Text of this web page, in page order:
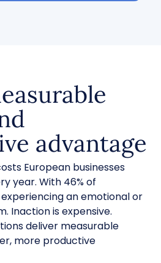
advantage
European businesses
year. With 46% of
an emotional or
Inaction is expensive.
deliver measurable
more productive